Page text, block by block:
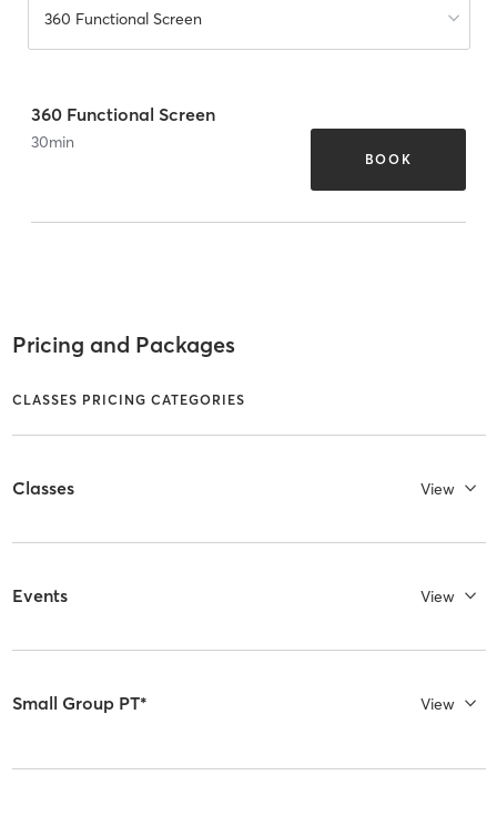
360 Functional Screen
360 Functional Screen
30min
BOOK
Pricing and Packages
CLASSES PRICING CATEGORIES
Classes View
Events View
Small Group PT* View